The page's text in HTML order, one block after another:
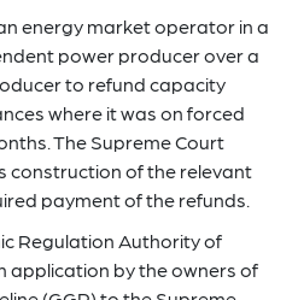
energy market operator in a
power producer over a
to refund capacity
where it was on forced
The Supreme Court
construction of the relevant
payment of the refunds.
Regulation Authority of
application by the owners of